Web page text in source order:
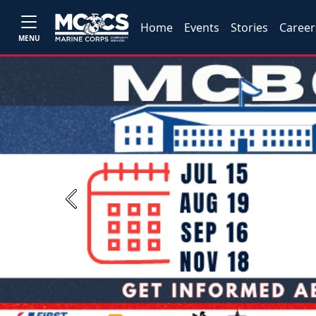
MENU
Home Events Stories
Previous